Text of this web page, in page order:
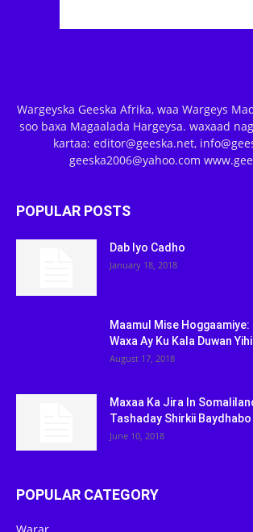
Wargeyska Geeska Afrika, waa Wargeys
soo baxa Magaalada Hargeysa. waxaad
kartaa: editor@geeska.net,
geeska2006@yahoo.com
POPULAR POSTS
Dab Iyo Cadho
January 18, 2018
Maamul Mise
Waxa Ay Ku Kala Duwan
August 17, 2018
Maxaa Ka Jira In
Tashaday Shirkii Baydhabo
June 10, 2018
POPULAR CATEGORY